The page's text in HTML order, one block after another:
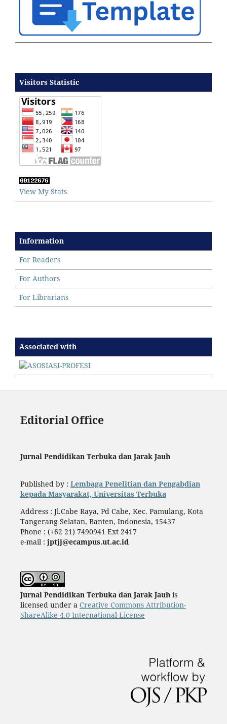
Visitors Statistic
View My Stats
Information
For Readers
For Authors
For Librarians
Associated with
Editorial Office
Jurnal Pendidikan Terbuka dan Jarak Jauh
Published by : Lembaga Penelitian dan Pengabdian
kepada Masyarakat, Universitas Terbuka
Address : Jl.Cabe Raya, Pd Cabe, Kec. Pamulang, Kota
Tangerang Selatan, Banten, Indonesia, 15437
Phone : (+62 21) 7490941 Ext 2417
e-mail : jptjj@ecampus.ut.ac.id
Jurnal Pendidikan Terbuka dan Jarak Jauh is
licensed under a Creative Commons Attribution-
ShareAlike 4.0 International License